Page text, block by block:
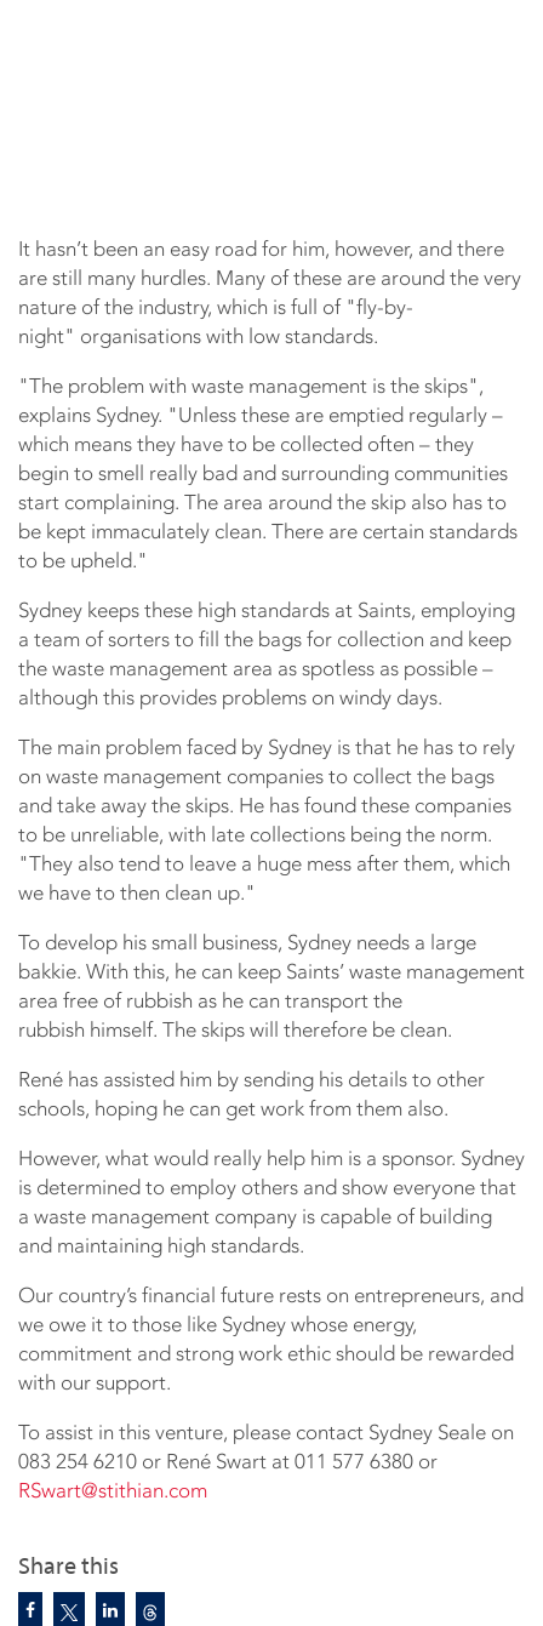
Share this
It hasn’t been an easy road for him, however, and there
are still many hurdles. Many of these are around the very
nature of the industry, which is full of "fly-by-
night" organisations with low standards.
"The problem with waste management is the skips",
explains Sydney. "Unless these are emptied regularly –
which means they have to be collected often – they
begin to smell really bad and surrounding communities
start complaining. The area around the skip also has to
be kept immaculately clean. There are certain standards
to be upheld."
Sydney keeps these high standards at Saints, employing
a team of sorters to fill the bags for collection and keep
the waste management area as spotless as possible –
although this provides problems on windy days.
The main problem faced by Sydney is that he has to rely
on waste management companies to collect the bags
and take away the skips. He has found these companies
to be unreliable, with late collections being the norm.
"They also tend to leave a huge mess after them, which
we have to then clean up."
To develop his small business, Sydney needs a large
bakkie. With this, he can keep Saints’ waste management
area free of rubbish as he can transport the
rubbish himself. The skips will therefore be clean.
René has assisted him by sending his details to other
schools, hoping he can get work from them also.
However, what would really help him is a sponsor. Sydney
is determined to employ others and show everyone that
a waste management company is capable of building
and maintaining high standards.
Our country’s financial future rests on entrepreneurs, and
we owe it to those like Sydney whose energy,
commitment and strong work ethic should be rewarded
with our support.
To assist in this venture, please contact Sydney Seale on
083 254 6210 or René Swart at 011 577 6380 or
RSwart@stithian.com